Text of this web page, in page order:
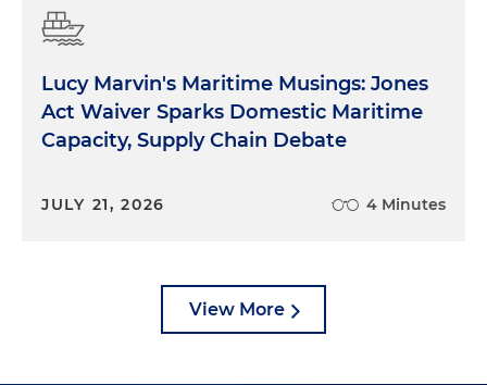
Lucy Marvin's Maritime Musings: Jones
Act Waiver Sparks Domestic Maritime
Capacity, Supply Chain Debate
JULY 21, 2026 4 Minutes
View More